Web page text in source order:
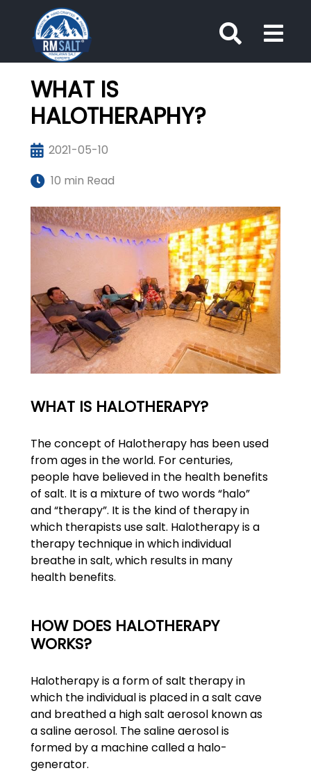
WHAT IS
HALOTHERAPHY?
2021-05-10
10 min Read
WHAT IS HALOTHERAPY?
The concept of Halotherapy has been used
from ages in the world. For centuries,
people have believed in the health benefits
of salt. It is a mixture of two words “halo”
and “therapy”. It is the kind of therapy in
which therapists use salt. Halotherapy is a
therapy technique in which individual
breathe in salt, which results in many
health benefits.
HOW DOES HALOTHERAPY
WORKS?
Halotherapy is a form of salt therapy in
which the individual is placed in a salt cave
and breathed a high salt aerosol known as
a saline aerosol. The saline aerosol is
formed by a machine called a halo-
generator.